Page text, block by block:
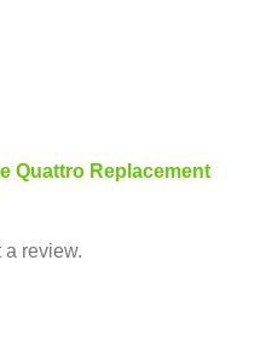
Quattro Replacement
a review.